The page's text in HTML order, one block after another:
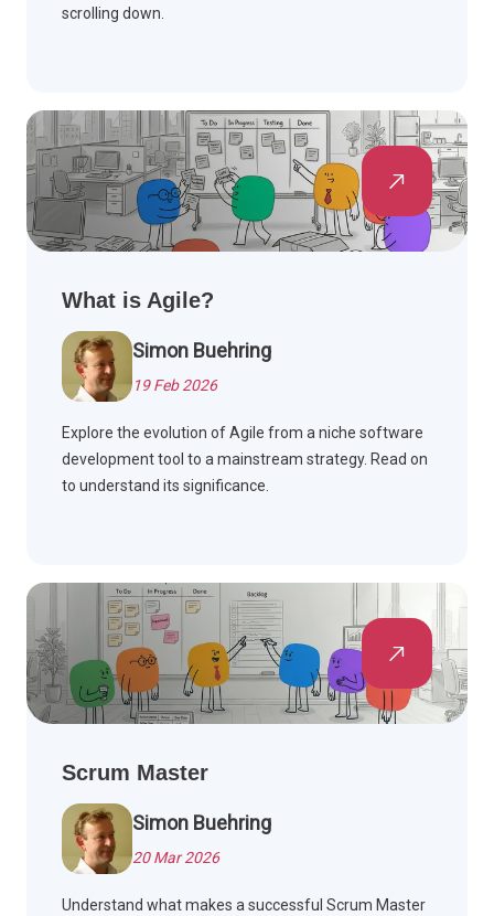
scrolling down.
What is Agile?
Simon Buehring
19 Feb 2026
Explore the evolution of Agile from a niche software
development tool to a mainstream strategy. Read on
to understand its significance.
Scrum Master
Simon Buehring
20 Mar 2026
Understand what makes a successful Scrum Master